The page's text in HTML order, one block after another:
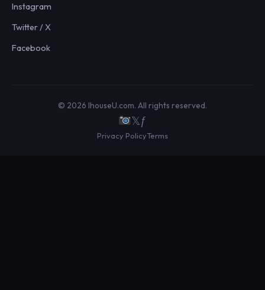
Instagram
Twitter / X
Facebook
© 2026 IhouseU.com. All rights reserved.
𝕏ƒ
Privacy PolicyTerms